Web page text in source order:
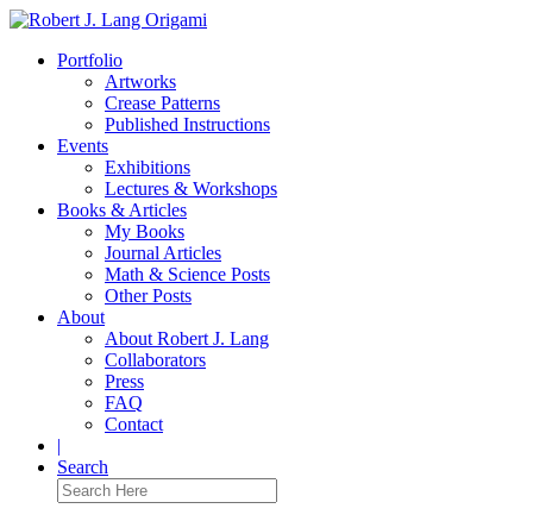
Portfolio
Artworks
Crease Patterns
Published Instructions
Events
Exhibitions
Lectures & Workshops
Books & Articles
My Books
Journal Articles
Math & Science Posts
Other Posts
About
About Robert J. Lang
Collaborators
Press
FAQ
Contact
|
Search